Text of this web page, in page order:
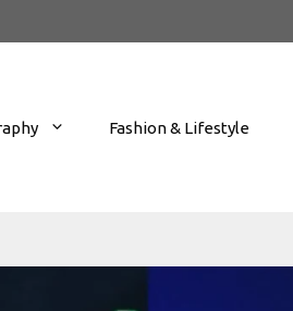
Fashion & Lifestyle